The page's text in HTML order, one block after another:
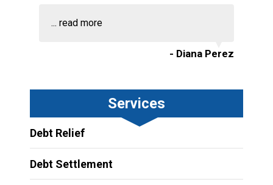
... read more
- Diana Perez
Services
Debt Relief
Debt Settlement